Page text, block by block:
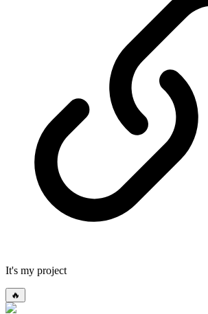
It's my project
🔥